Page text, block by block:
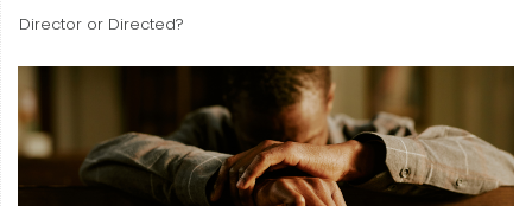
Director or Directed?